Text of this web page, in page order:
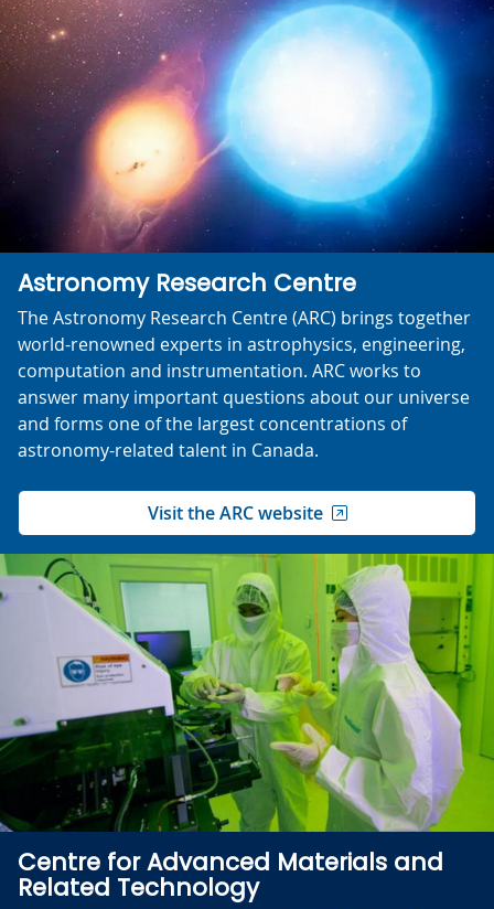
Astronomy Research Centre
The Astronomy Research Centre (ARC) brings together
world-renowned experts in astrophysics, engineering,
computation and instrumentation. ARC works to
answer many important questions about our universe
and forms one of the largest concentrations of
astronomy-related talent in Canada.
Visit the ARC website
Centre for Advanced Materials and
Related Technology